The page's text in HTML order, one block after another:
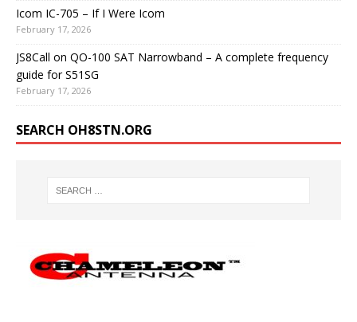
Icom IC-705 – If I Were Icom
February 17, 2026
JS8Call on QO-100 SAT Narrowband – A complete frequency
guide for S51SG
February 17, 2026
SEARCH OH8STN.ORG